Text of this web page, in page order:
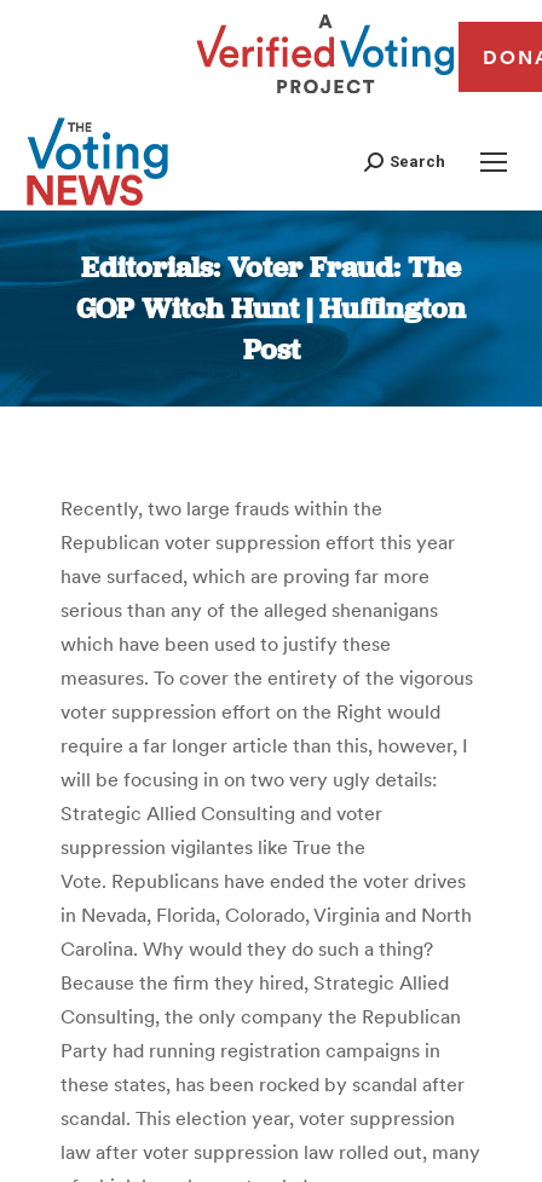
Search
Editorials: Voter Fraud: The
GOP Witch Hunt | Huffington
Post
You are here:
Recently, two large frauds within the
Republican voter suppression effort this year
have surfaced, which are proving far more
serious than any of the alleged shenanigans
which have been used to justify these
measures. To cover the entirety of the vigorous
voter suppression effort on the Right would
require a far longer article than this, however, I
will be focusing in on two very ugly details:
Strategic Allied Consulting and voter
suppression vigilantes like True the
Vote. Republicans have ended the voter drives
in Nevada, Florida, Colorado, Virginia and North
Carolina. Why would they do such a thing?
Because the firm they hired, Strategic Allied
Consulting, the only company the Republican
Party had running registration campaigns in
these states, has been rocked by scandal after
scandal. This election year, voter suppression
law after voter suppression law rolled out, many